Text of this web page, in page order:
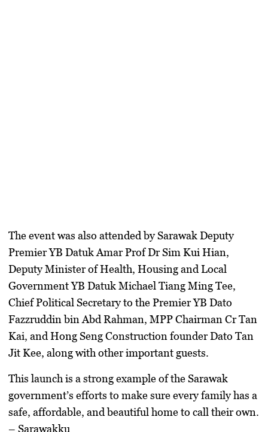
The event was also attended by Sarawak Deputy
PremierYB Datuk Amar Prof Dr Sim Kui Hian,
Deputy Minister of Health, Housing and Local
GovernmentYB Datuk Michael Tiang Ming Tee,
Chief Political Secretary to the PremierYB Dato
Fazzruddin bin Abd Rahman, MPP ChairmanCr Tan
Kai, and Hong Seng Construction founderDato Tan
Jit Kee, along with other important guests.
This launch is a strong example of the Sarawak
government’s efforts to make sure every family has a
safe, affordable, and beautiful home to call their own.
– Sarawakku